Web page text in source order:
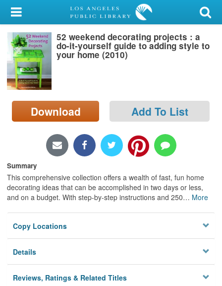
My Account
Library Card
Sign In
Search
Locations/Hours (external
page)
52 weekend decorating projects : a
do-it-yourself guide to adding style to
your home (2010)
Download Add To List
Summary
This comprehensive collection offers a wealth of fast, fun home
decorating ideas that can be accomplished in two days or less,
and on a budget. With step-by-step instructions and 250… More
Copy Locations
Details
Reviews, Ratings & Related Titles